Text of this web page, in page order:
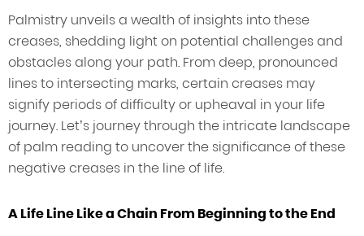
Palmistry unveils a wealth of insights into these
creases, shedding light on potential challenges and
obstacles along your path. From deep, pronounced
lines to intersecting marks, certain creases may
signify periods of difficulty or upheaval in your life
journey. Let’s journey through the intricate landscape
of palm reading to uncover the significance of these
negative creases in the line of life.
A Life Line Like a Chain From Beginning to the End